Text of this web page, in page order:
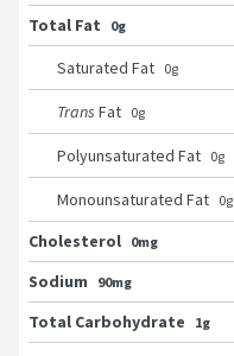
Total Fat 0g
Saturated Fat 0g
Trans Fat 0g
Polyunsaturated Fat 0g
Monounsaturated Fat 0g
Cholesterol 0mg
Sodium
90mg
Total Carbohydrate
1g